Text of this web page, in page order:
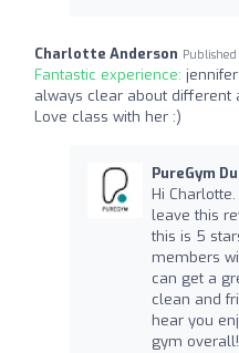
Charlotte Anderson
Fantastic experience:
always clear about different
Love class with her :)
PureGym
Hi
leave this
this is 5
members
can get a
clean and
hear you
gym